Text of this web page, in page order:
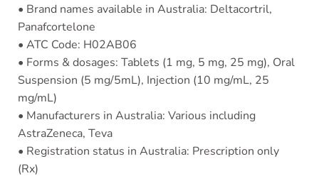
• Brand names available in Australia: Deltacortril,
Panafcortelone
• ATC Code: H02AB06
• Forms & dosages: Tablets (1 mg, 5 mg, 25 mg), Oral
Suspension (5 mg/5mL), Injection (10 mg/mL, 25
mg/mL)
• Manufacturers in Australia: Various including
AstraZeneca, Teva
• Registration status in Australia: Prescription only
(Rx)